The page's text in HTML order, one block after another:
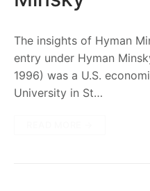
The insights of Hyman
entry under Hyman
1996) was a U.S.
University in St…